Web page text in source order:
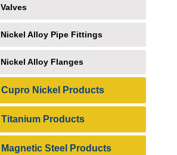
Valves
Nickel Alloy Pipe Fittings
Nickel Alloy Flanges
Cupro Nickel Products
Titanium Products
Magnetic Steel Products